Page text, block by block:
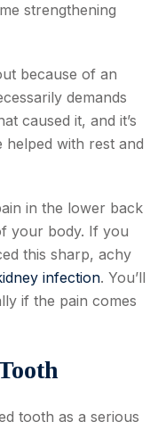
strengthening
because of an
demands
caused it, and it’s
with rest and
in the lower back
your body. If you
this sharp, achy
infection. You’ll
if the pain comes
tooth as a serious